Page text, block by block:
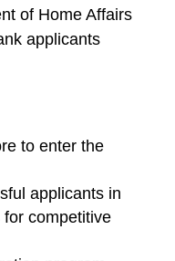
of Home Affairs
applicants
to enter the
applicants in
for competitive